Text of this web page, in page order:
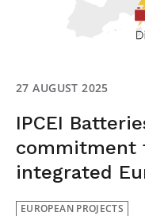
27 AUGUST 2025
IPCEI
commitment
integrated
EUROPEAN PROJECTS